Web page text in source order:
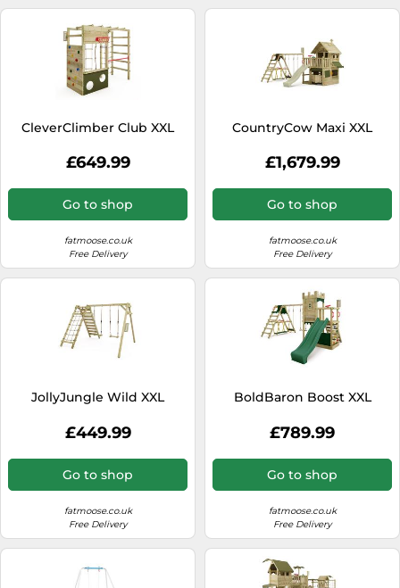
CleverClimber Club XXL
£649.99
Go to shop
fatmoose.co.uk
Free Delivery
CountryCow Maxi XXL
£1,679.99
Go to shop
fatmoose.co.uk
Free Delivery
JollyJungle Wild XXL
£449.99
Go to shop
fatmoose.co.uk
Free Delivery
BoldBaron Boost XXL
£789.99
Go to shop
fatmoose.co.uk
Free Delivery